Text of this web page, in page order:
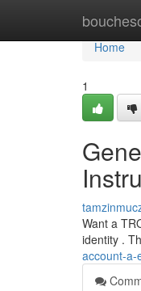
Home
Home
1
Want a
identity .
account-a-